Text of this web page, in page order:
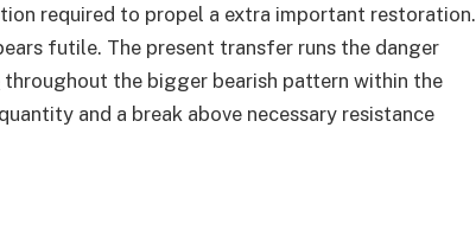
required to propel a extra important restoration.
futile. The present transfer runs the danger
throughout the bigger bearish pattern within the
and a break above necessary resistance